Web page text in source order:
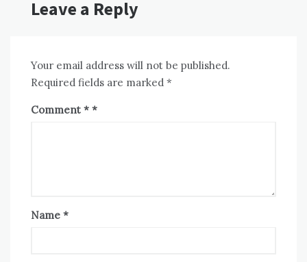
Leave a Reply
Your email address will not be published.
Required fields are marked *
Comment *
Name *